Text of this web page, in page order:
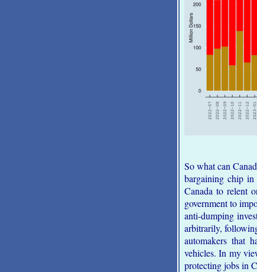
So what can
bargaining chip in
Canada to relent
government to
anti-dumping
arbitrarily,
automakers that
vehicles. In my
protecting jobs in